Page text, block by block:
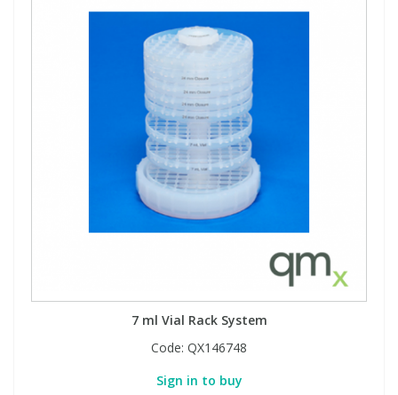
7 ml Vial Rack System
Code: QX146748
Sign in to buy
View All Organic Reference Materials...
View All Stable Isotopes...